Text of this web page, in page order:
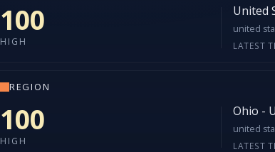
100
HIGH
United
united
LATEST
REGION
100
HIGH
Ohio -
united
LATEST